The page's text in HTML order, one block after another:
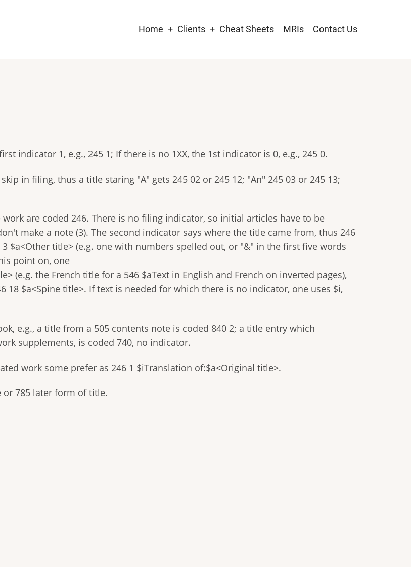
Main
Home Clients Cheat Sheets MRIs Contact Us
indicator 1, e.g., 245 1; If there is no 1XX, the 1st indicator is 0, e.g., 245 0.
in filing, thus a title staring "A" gets 245 02 or 245 12; "An" 245 03 or 245 13;
are coded 246. There is no filing indicator, so initial articles have to be
make a note (3). The second indicator says where the title came from, thus 246
$a<Other title> (e.g. one with numbers spelled out, or "&" in the first five words
point on, one
(e.g. the French title for a 546 $aText in English and French on inverted pages),
18 $a<Spine title>. If text is needed for which there is no indicator, one uses $i,
e.g., a title from a 505 contents note is coded 840 2; a title entry which
supplements, is coded 740, no indicator.
work some prefer as 246 1 $iTranslation of:$a<Original title>.
or 785 later form of title.